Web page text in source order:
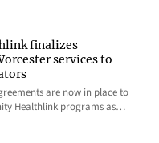
finalizes
services to
are now in place to
Healthlink programs as…